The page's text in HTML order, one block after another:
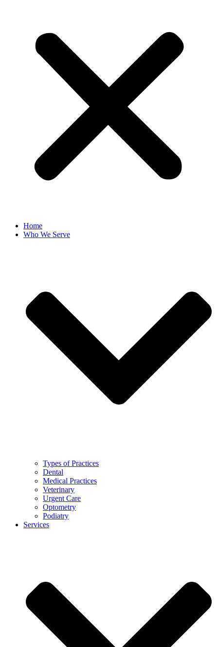
Home
Who We Serve
Types of Practices
Dental
Medical Practices
Veterinary
Urgent Care
Optometry
Podiatry
Services